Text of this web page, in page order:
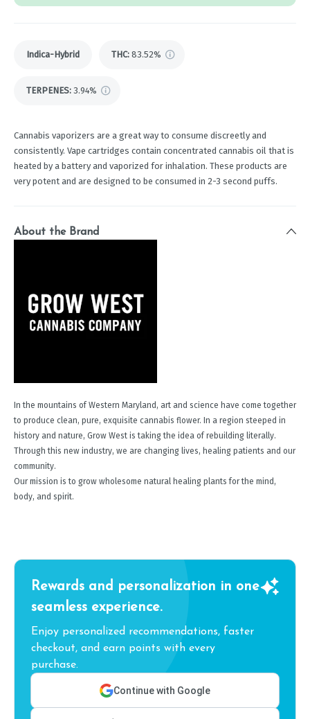
Indica-Hybrid THC: 83.52%
TERPENES: 3.94%
Cannabis vaporizers are a great way to consume discreetly and
consistently. Vape cartridges contain concentrated cannabis oil that is
heated by a battery and vaporized for inhalation. These products are
very potent and are designed to be consumed in 2-3 second puffs.
About the Brand
In the mountains of Western Maryland, art and science have come together
to produce clean, pure, exquisite cannabis flower. In a region steeped in
history and nature, Grow West is taking the idea of rebuilding literally.
Through this new industry, we are changing lives, healing patients and our
community.
Our mission is to grow wholesome natural healing plants for the mind,
body, and spirit.
Rewards and personalization in one
seamless experience.
Enjoy personalized recommendations, faster
checkout, and earn points with every
purchase.
Continue with Google